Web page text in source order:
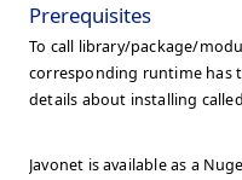
Prerequisites
To call library/package/
corresponding runtime has
details about installing
Javonet is available as a